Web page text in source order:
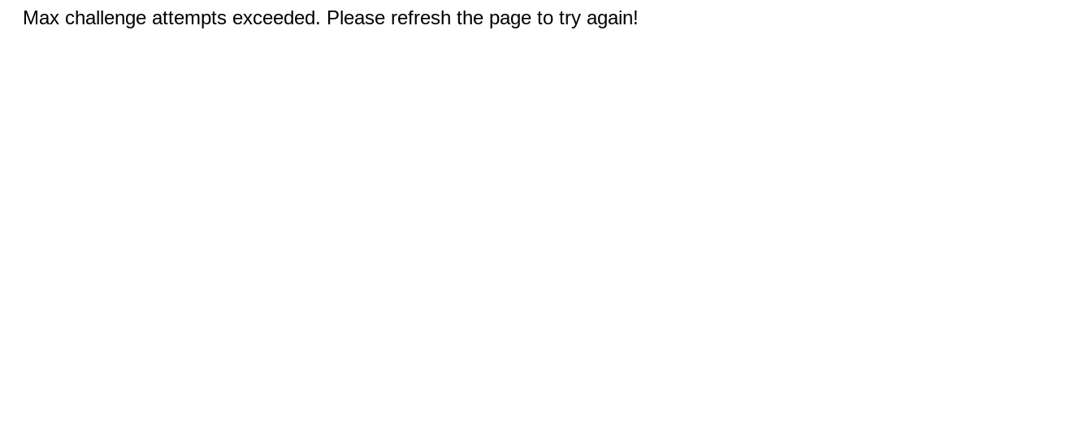
Max challenge attempts exceeded. Please refresh the page to try again!